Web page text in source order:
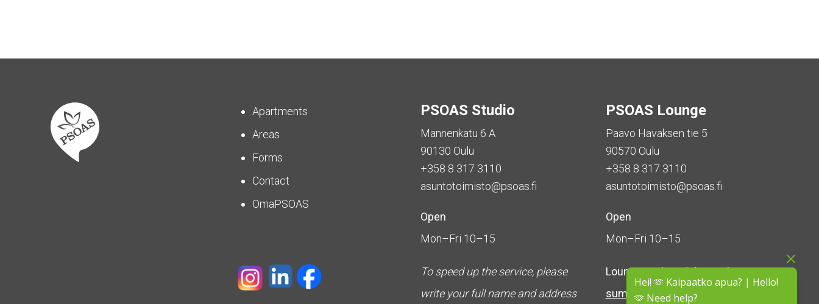
Hei! 🫶 Kaipaatko apua? | Hello!
🫶 Need help?
Apartments
Areas
Forms
Contact
OmaPSOAS
PSOAS Studio
Mannenkatu 6 A
90130 Oulu
+358 8 317 3110
asuntotoimisto@psoas.fi
Open
Mon–Fri 10–15
To speed up the service, please
write your full name and address
PSOAS Lounge
Paavo Havaksen tie 5
90570 Oulu
+358 8 317 3110
asuntotoimisto@psoas.fi
Open
Mon–Fri 10–15
Lounge isclosed during the
summer (5 June – 16 August)